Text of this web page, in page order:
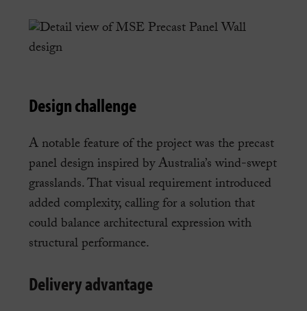
Design challenge
A notable feature of the project was the precast
panel design inspired by Australia’s wind-swept
grasslands. That visual requirement introduced
added complexity, calling for a solution that
could balance architectural expression with
structural performance.
Delivery advantage